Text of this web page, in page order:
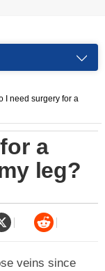
I need surgery for a
a
leg?
veins since